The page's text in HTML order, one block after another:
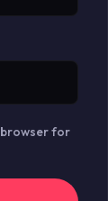
browser for